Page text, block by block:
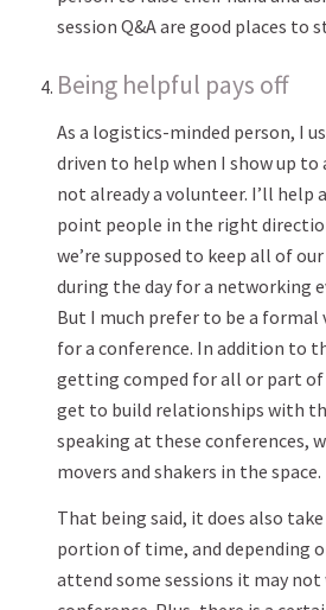
session Q&A are good places to
Being helpful pays off
As a logistics-minded person, I
driven to help when I show up to
not already a volunteer. I’ll help
point people in the right
we’re supposed to keep all of
during the day for a networking
But I much prefer to be a
for a conference. In addition to
getting comped for all or part
get to build relationships with
speaking at these conferences,
movers and shakers in the space.
That being said, it does also
portion of time, and depending
attend some sessions it may not